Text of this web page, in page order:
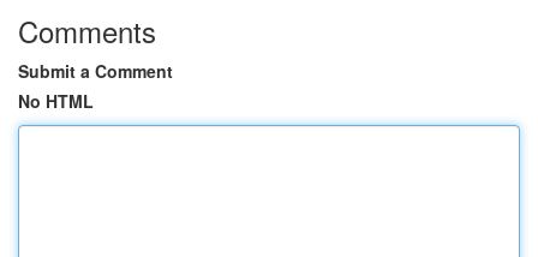
Comments
Submit a Comment
No HTML